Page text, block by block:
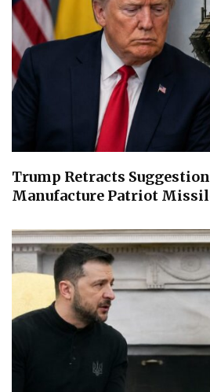
Trump Retracts
Manufacture Patriot